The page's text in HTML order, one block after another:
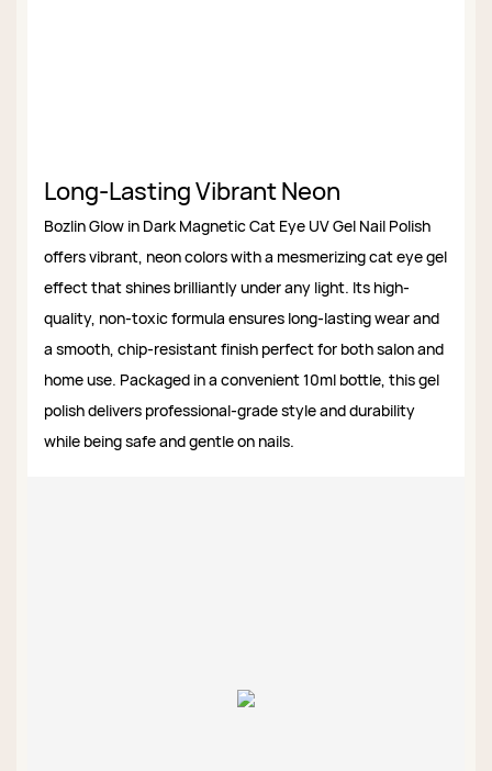
Long-Lasting Vibrant Neon
Bozlin Glow in Dark Magnetic Cat Eye UV Gel Nail Polish
offers vibrant, neon colors with a mesmerizing cat eye gel
effect that shines brilliantly under any light. Its high-
quality, non-toxic formula ensures long-lasting wear and
a smooth, chip-resistant finish perfect for both salon and
home use. Packaged in a convenient 10ml bottle, this gel
polish delivers professional-grade style and durability
while being safe and gentle on nails.